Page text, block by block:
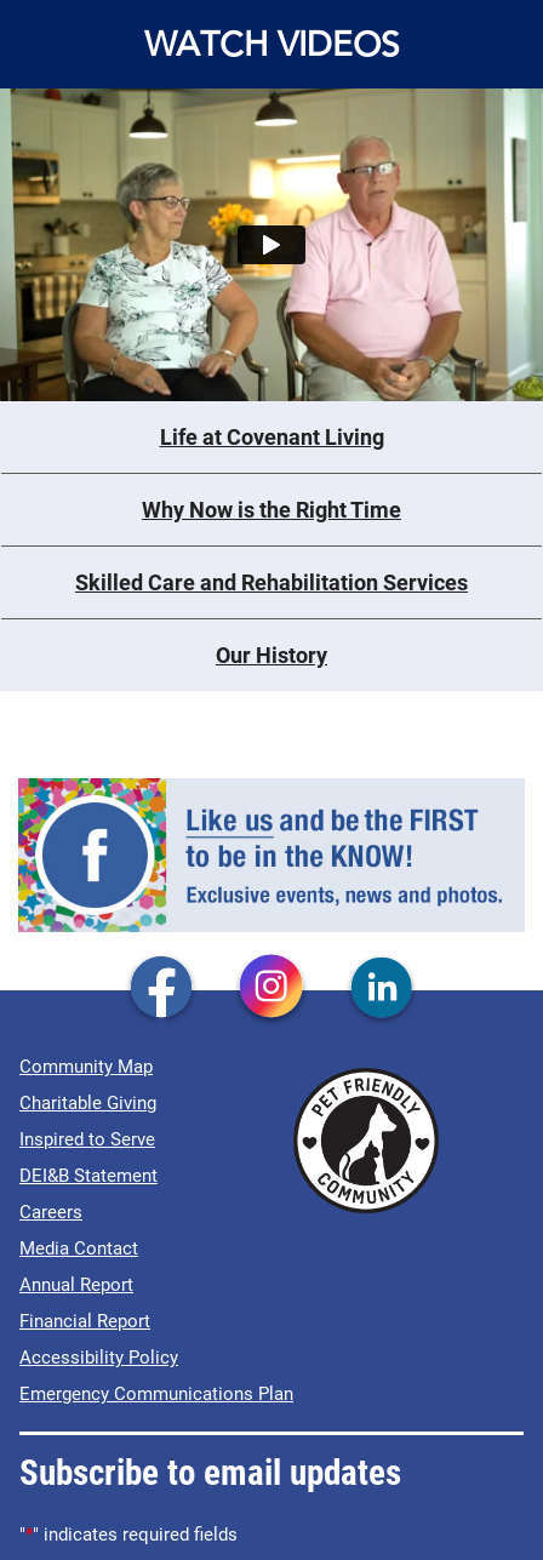
WATCH VIDEOS
Life at Covenant Living
Why Now is the Right Time
Skilled Care and Rehabilitation Services
Our History
Community Map
Charitable Giving
Inspired to Serve
DEI&B Statement
Careers
Media Contact
Annual Report
Financial Report
Accessibility Policy
Emergency Communications Plan
Subscribe to email updates
"*" indicates required fields